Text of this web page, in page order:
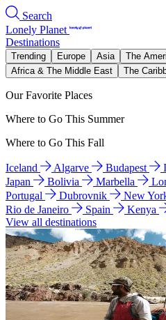
Search
Lonely Planet
Destinations
Trending Europe Asia The
Africa & The Middle East
The
Our Favorite Places
Where to Go This Summer
Where to Go This Fall
Iceland Algarve Budapest
Japan
Bolivia Marbella
Portugal
Dubrovnik New
Rio de Janeiro
Spain Kenya
View all destinations